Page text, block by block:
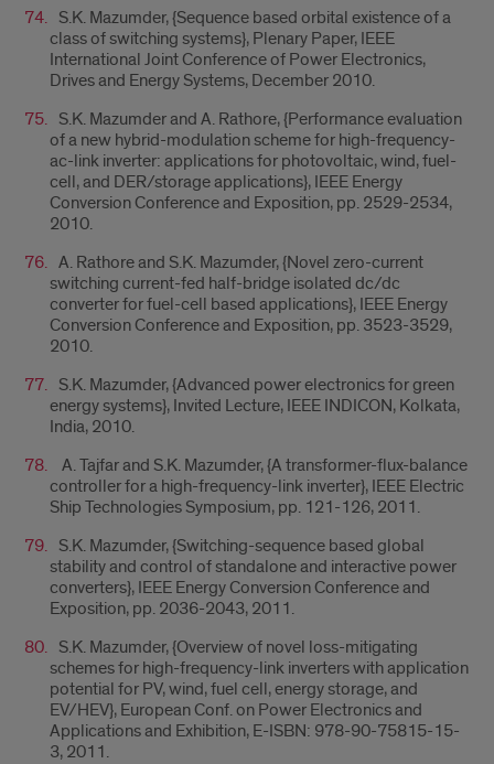
S.K. Mazumder, {Sequence based orbital existence of a
class of switching systems}, Plenary Paper, IEEE
International Joint Conference of Power Electronics,
Drives and Energy Systems, December 2010.
S.K. Mazumder and A. Rathore, {Performance evaluation
of a new hybrid-modulation scheme for high-frequency-
ac-link inverter: applications for photovoltaic, wind, fuel-
cell, and DER/storage applications}, IEEE Energy
Conversion Conference and Exposition, pp. 2529-2534,
2010.
A. Rathore and S.K. Mazumder, {Novel zero-current
switching current-fed half-bridge isolated dc/dc
converter for fuel-cell based applications}, IEEE Energy
Conversion Conference and Exposition, pp. 3523-3529,
2010.
S.K. Mazumder, {Advanced power electronics for green
energy systems}, Invited Lecture, IEEE INDICON, Kolkata,
India, 2010.
A. Tajfar and S.K. Mazumder, {A transformer-flux-balance
controller for a high-frequency-link inverter}, IEEE Electric
Ship Technologies Symposium, pp. 121-126, 2011.
S.K. Mazumder, {Switching-sequence based global
stability and control of standalone and interactive power
converters}, IEEE Energy Conversion Conference and
Exposition, pp. 2036-2043, 2011.
S.K. Mazumder, {Overview of novel loss-mitigating
schemes for high-frequency-link inverters with application
potential for PV, wind, fuel cell, energy storage, and
EV/HEV}, European Conf. on Power Electronics and
Applications and Exhibition, E-ISBN: 978-90-75815-15-
3, 2011.